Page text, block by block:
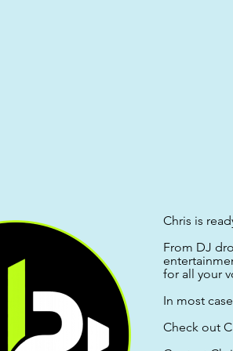
Chris is
From DJ
for all your
In most
Check out